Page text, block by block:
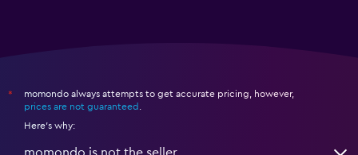
*
momondo always attempts to get accurate pricing, however,
prices are not guaranteed
Here's why: